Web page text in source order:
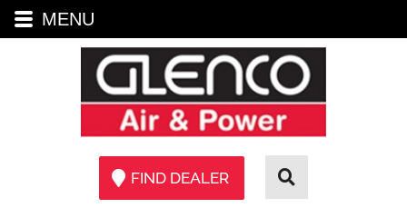
FIND DEALER
MENU